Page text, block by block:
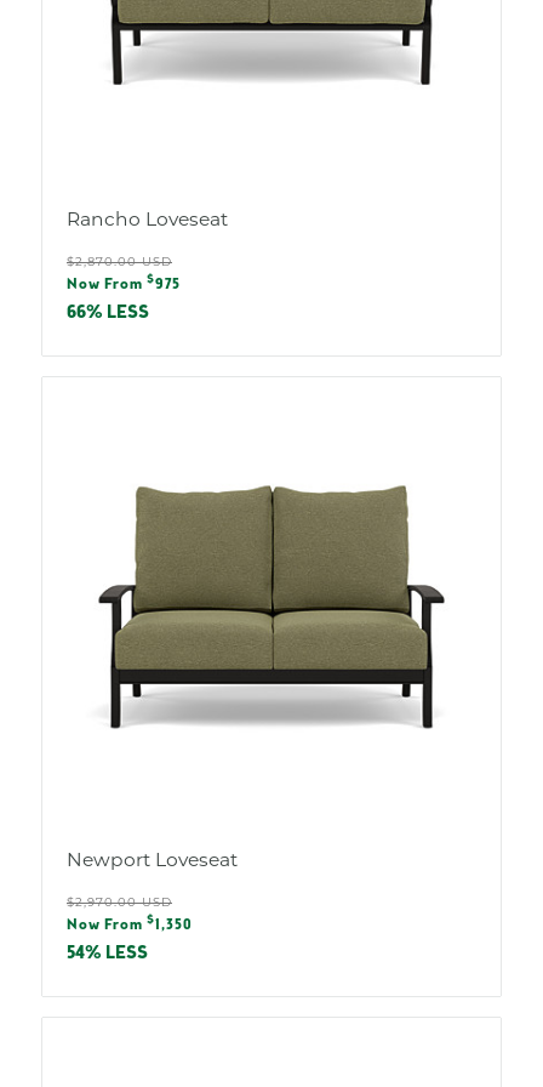
Rancho Loveseat
Regular
price
$2,870.00 USD
Sale
price
Now From $975
66% LESS
Newport Loveseat
Regular
price
$2,970.00 USD
Sale
price
Now From $ 1,350
54% LESS